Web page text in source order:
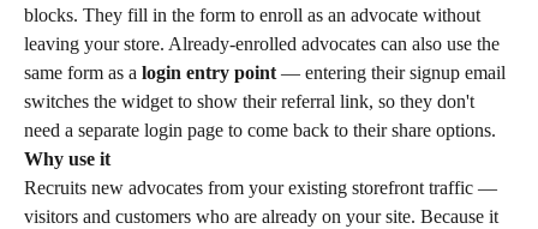
blocks. They fill in the form to enroll as an advocate without
leaving your store. Already-enrolled advocates can also use the
same form as a login entry point — entering their signup email
switches the widget to show their referral link, so they don't
need a separate login page to come back to their share options.
Why use it
Recruits new advocates from your existing storefront traffic —
visitors and customers who are already on your site. Because it